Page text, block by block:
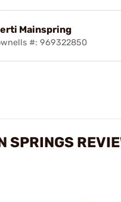
Mainspring
#: 969322850
SPRINGS